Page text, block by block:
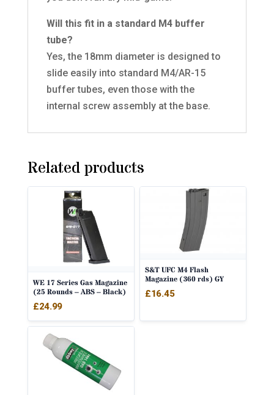
Will this fit in a standard M4 buffer
tube?
Yes, the 18mm diameter is designed to
slide easily into standard M4/AR-15
buffer tubes, even those with the
internal screw assembly at the base.
Related products
WE 17 Series Gas Magazine
(25 Rounds – ABS – Black)
£24.99
S&T UFC M4 Flash
Magazine (360 rds) GY
£16.45